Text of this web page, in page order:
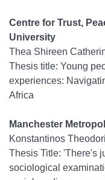
Centre for Trust,
University
Thea Shireen
Thesis title: Young
experiences:
Africa
Manchester
Konstantinos
Thesis Title: 'There's
sociological